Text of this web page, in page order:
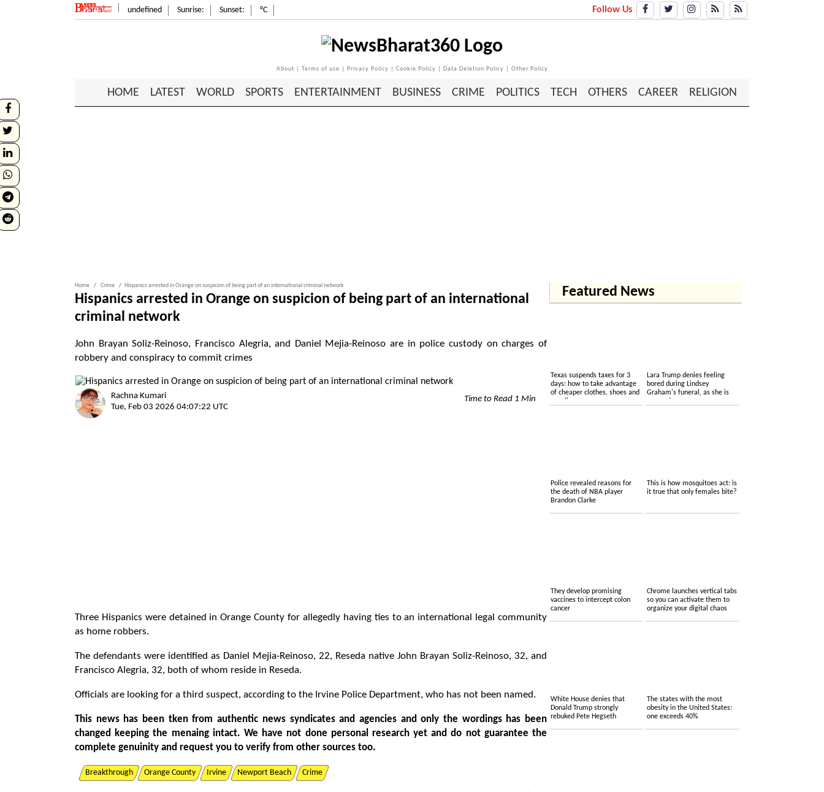
undefined Sunrise: Sunset: °C Follow Us
About Terms of use Privacy Policy Cookie Policy Data Deletion Policy Other Policy
HOME LATEST WORLD SPORTS ENTERTAINMENT BUSINESS CRIME POLITICS TECH OTHERS CAREER RELIGION
Home Crime Hispanics arrested in Orange on suspicion of being part of an international criminal network
Hispanics arrested in Orange on suspicion of being part of an international
criminal network
John Brayan Soliz-Reinoso, Francisco Alegria, and Daniel Mejia-Reinoso are in police custody on charges of
robbery and conspiracy to commit crimes
Rachna Kumari
Tue, Feb 03 2026 04:07:22 UTC
Time to Read 1 Min
Three Hispanics were detained in Orange County for allegedly having ties to an international legal community
as home robbers.
The defendants were identified as Daniel Mejia-Reinoso, 22, Reseda native John Brayan Soliz-Reinoso, 32, and
Francisco Alegria, 32, both of whom reside in Reseda.
Officials are looking for a third suspect, according to the Irvine Police Department, who has not been named.
This news has been tken from authentic news syndicates and agencies and only the wordings has been
changed keeping the menaing intact. We have not done personal research yet and do not guarantee the
complete genuinity and request you to verify from other sources too.
Breakthrough Orange County Irvine Newport Beach Crime
Featured News
Texas suspends taxes for 3
days: how to take advantage
of cheaper clothes, shoes and
supplies
Lara Trump denies feeling
bored during Lindsey
Graham's funeral, as she is
accused....
Police revealed reasons for
the death of NBA player
Brandon Clarke
This is how mosquitoes act: is
it true that only females bite?
They develop promising
vaccines to intercept colon
cancer
Chrome launches vertical tabs
so you can activate them to
organize your digital chaos
White House denies that
Donald Trump strongly
rebuked Pete Hegseth
The states with the most
obesity in the United States:
one exceeds 40%